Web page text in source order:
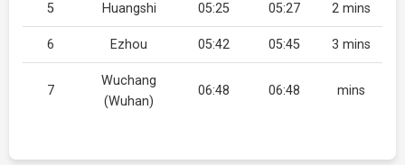
5 Huangshi 05:25 05:27 2 mins
6 Ezhou 05:42 05:45 3 mins
7
Wuchang
(Wuhan)
06:48 06:48 mins